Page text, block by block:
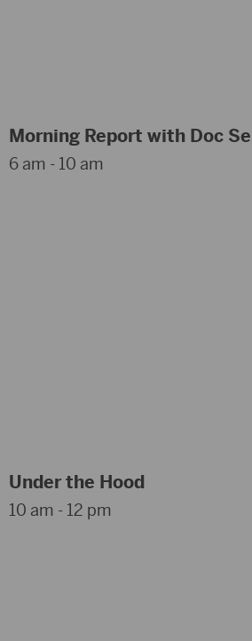
Morning Report with Doc
6 am - 10 am
Under the Hood
10 am - 12 pm